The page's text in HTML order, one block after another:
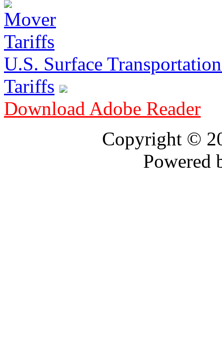
U.S. Surface
Tariffs
Download Adobe Reader
Copyright ©
Powered